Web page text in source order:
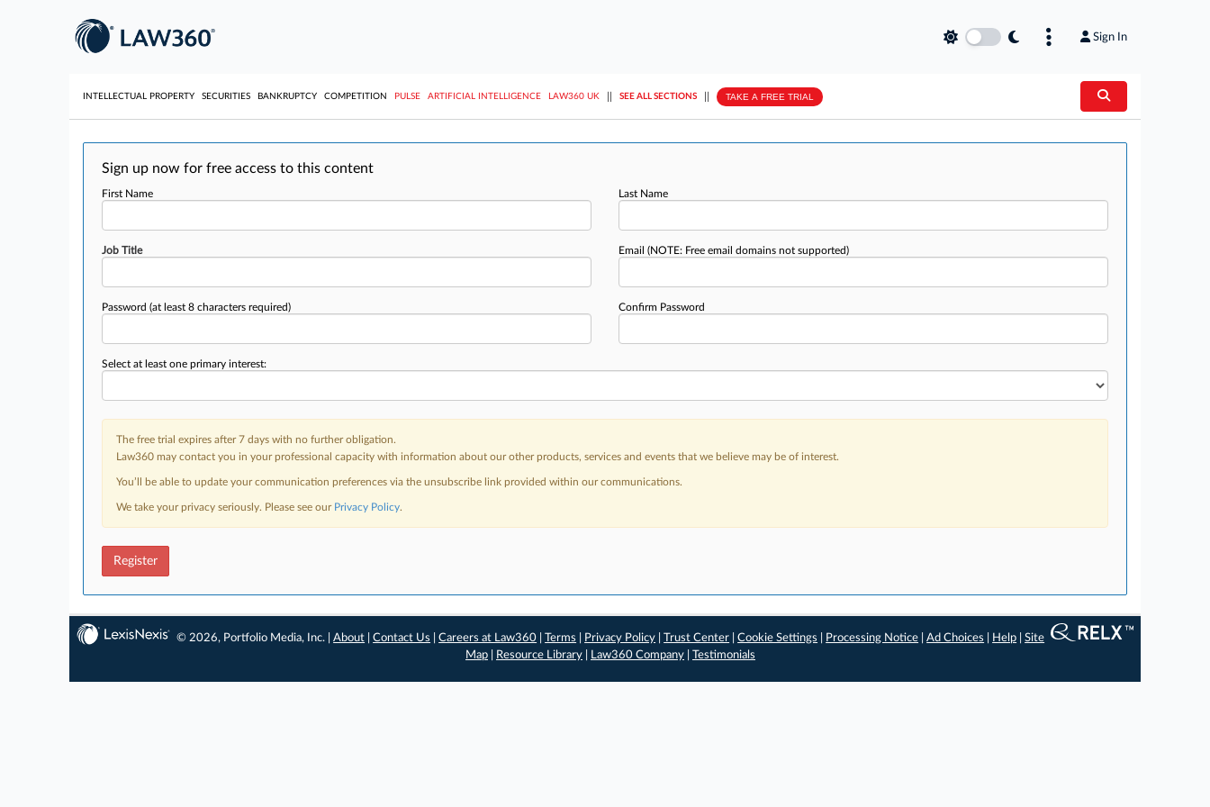
Sign In
INTELLECTUAL PROPERTY SECURITIES BANKRUPTCY COMPETITION PULSE ARTIFICIAL INTELLIGENCE LAW360 UK SEE ALL SECTIONS TAKE A FREE TRIAL
Sign up now for free access to this content
First Name Last Name
Job Title Email (NOTE: Free email domains not supported)
Password (at least 8 characters required) Confirm Password
Select at least one primary interest:
The free trial expires after 7 days with no further obligation.
Law360 may contact you in your professional capacity with information about our other products, services and events that we believe may be of interest.
You’ll be able to update your communication preferences via the unsubscribe link provided within our communications.
We take your privacy seriously. Please see our Privacy Policy.
Register
© 2026, Portfolio Media, Inc. |About |Contact Us |Careers at Law360 |Terms Privacy Policy |Trust Center |Cookie Settings Processing Notice |Ad Choices Help |Site
Map
Resource Library Law360 Company Testimonials